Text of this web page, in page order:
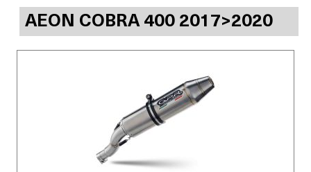
AEON COBRA 400 2017>2020